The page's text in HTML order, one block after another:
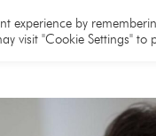
Home About
experience by
visit "Cookie Settings"